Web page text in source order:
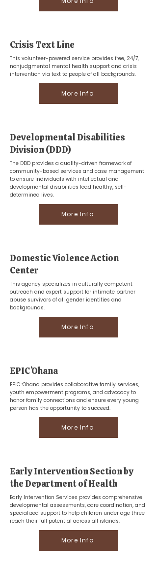
Crisis Text Line
This volunteer-powered service provides free, 24/7,
nonjudgmental mental health support and crisis
intervention via text to people of all backgrounds.
More Info
Developmental Disabilities
Division (DDD)
The DDD provides a quality-driven framework of
community-based services and case management
to ensure individuals with intellectual and
developmental disabilities lead healthy, self-
determined lives.
More Info
Domestic Violence Action
Center
This agency specializes in culturally competent
outreach and expert support for intimate partner
abuse survivors of all gender identities and
backgrounds.
More Info
EPIC ʻOhana
EPIC ʻOhana provides collaborative family services,
youth empowerment programs, and advocacy to
honor family connections and ensure every young
person has the opportunity to succeed.
More Info
Early Intervention Section by
the Department of Health
Early Intervention Services provides comprehensive
developmental assessments, care coordination, and
specialized support to help children under age three
reach their full potential across all islands.
More Info